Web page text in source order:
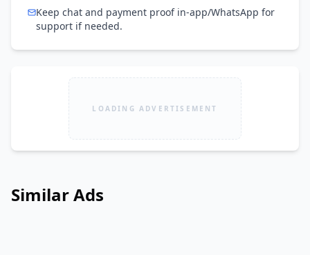
Keep chat and payment proof in-app/WhatsApp for
support if needed.
LOADING ADVERTISEMENT
Similar Ads